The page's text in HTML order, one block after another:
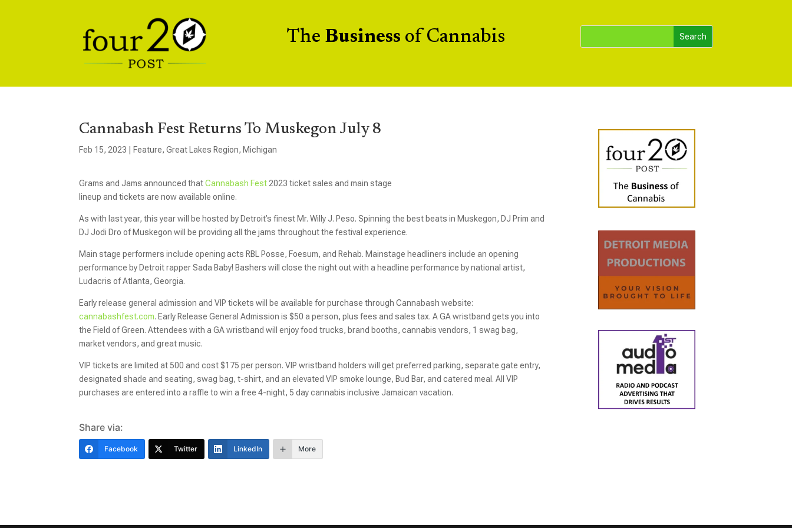
The Business of Cannabis
Cannabash Fest Returns To Muskegon July 8
Feb 15, 2023 Feature,Great Lakes Region, Michigan
Grams and Jams announced thatCannabash Fest2023 ticket sales and main stage
lineup and tickets are now available online.
As with last year, this year will be hosted by Detroit’s finest Mr. Willy J. Peso. Spinning the best beats in Muskegon, DJ Prim and
DJ Jodi Dro of Muskegon will be providing all the jams throughout the festival experience.
Main stage performers include opening acts RBL Posse, Foesum, and Rehab. Mainstage headliners include an opening
performance by Detroit rapper Sada Baby! Bashers will close the night out with a headline performance by national artist,
Ludacris of Atlanta, Georgia.
Early release general admission and VIP tickets will be available for purchase through Cannabash website:
cannabashfest.com. Early Release General Admission is $50 a person, plus fees and sales tax. A GA wristband gets you into
the Field of Green. Attendees with a GA wristband will enjoy food trucks, brand booths, cannabis vendors, 1 swag bag,
market vendors, and great music.
VIP tickets are limited at 500 and cost $175 per person. VIP wristband holders will get preferred parking, separate gate entry,
designated shade and seating, swag bag, t-shirt, and an elevated VIP smoke lounge, Bud Bar, and catered meal. All VIP
purchases are entered into a raffle to win a free 4-night, 5 day cannabis inclusive Jamaican vacation.
Share via:
Facebook Twitter LinkedIn More